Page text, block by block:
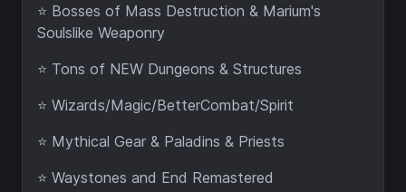
⭐ Bosses of Mass Destruction & Marium's
Soulslike Weaponry
⭐ Tons of NEW Dungeons & Structures
⭐ Wizards/Magic/BetterCombat/Spirit
⭐ Mythical Gear & Paladins & Priests
⭐ Waystones and End Remastered